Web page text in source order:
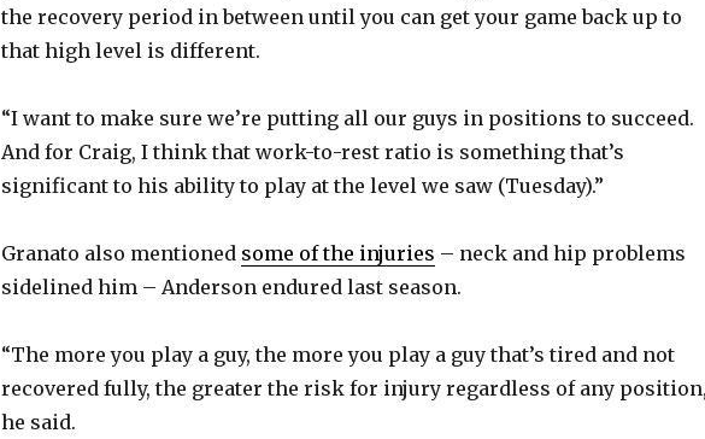
the recovery period in between until you can get your game back up to
that high level is different.
“I want to make sure we’re putting all our guys in positions to succeed.
And for Craig, I think that work-to-rest ratio is something that’s
significant to his ability to play at the level we saw (Tuesday).”
Granato also mentioned some of the injuries – neck and hip problems
sidelined him – Anderson endured last season.
“The more you play a guy, the more you play a guy that’s tired and not
recovered fully, the greater the risk for injury regardless of any
he said.